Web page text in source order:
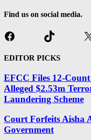
Find us on social media.
FacebookTikTok X
EDITOR PICKS
EFCC Files 12-
Alleged $2.53m
Laundering Scheme
Court Forfeits Aisha
Government